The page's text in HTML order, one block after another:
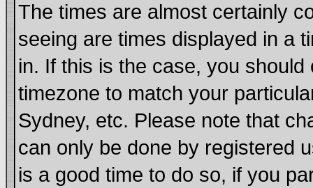
The times are almost certainly
seeing are times displayed in a
in. If this is the case, you
timezone to match your
Sydney, etc. Please note that
can only be done by registered
is a good time to do so, if you